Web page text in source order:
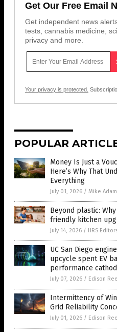
Get Our Free Email
Get independent news
tests, cannabis medicine,
privacy and more.
Your privacy is protected.
POPULAR
Money Is Just a
Here’s Why That
Everything
July 01, 2026 / Mike
Beyond plastic:
friendly kitchen
July 14, 2026 / HRS
UC San Diego
upcycle spent EV
performance
July 07, 2026 / Edison
Intermittency of
Grid Reliability
July 01, 2026 / Edison